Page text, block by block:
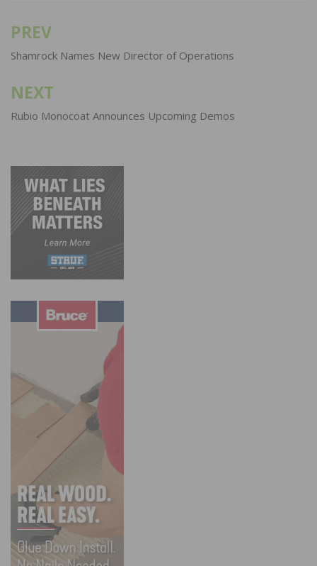
Post
navigation
PREV
Shamrock Names New Director of Operations
NEXT
Rubio Monocoat Announces Upcoming Demos